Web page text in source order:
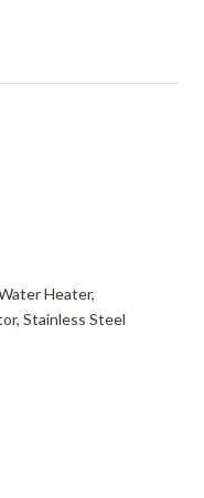
Heater,
Stainless Steel